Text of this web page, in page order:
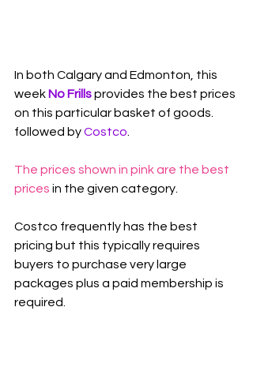
In both Calgary and Edmonton, this
week No Frills provides the best prices
on this particular basket of goods.
followed by Costco
The prices shown in pink are the best
prices in the given category.
Costco frequently has the best
pricing but this typically requires
buyers to purchase very large
packages plus a paid membership is
required.